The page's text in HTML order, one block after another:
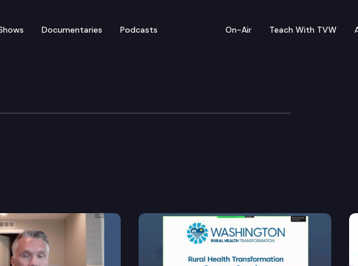
Documentaries Podcasts On-Air Teach With TVW
Term Care
net assessment.
trials.
through the health care cost transparency board.